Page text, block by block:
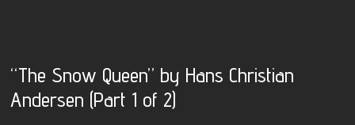
“The Snow Queen” by Hans Christian
Andersen (Part 1 of 2)